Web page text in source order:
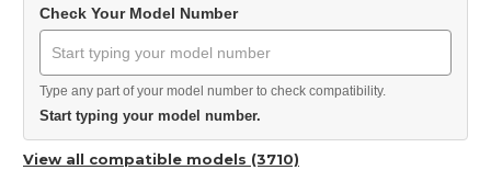
Check Your Model Number
Type any part of your model number to check compatibility.
Start typing your model number.
View all compatible models (3710)